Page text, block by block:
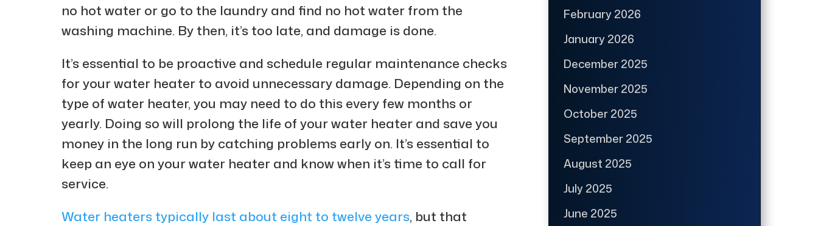
no hot water or go to the laundry and find no hot water from the
washing machine. By then, it’s too late, and damage is done.
It’s essential to be proactive and schedule regular maintenance checks
for your water heater to avoid unnecessary damage. Depending on the
type of water heater, you may need to do this every few months or
yearly. Doing so will prolong the life of your water heater and save you
money in the long run by catching problems early on. It’s essential to
keep an eye on your water heater and know when it’s time to call for
service.
Water heaters typically last about eight to twelve years, but that
February 2026
January 2026
December 2025
November 2025
October 2025
September 2025
August 2025
July 2025
June 2025